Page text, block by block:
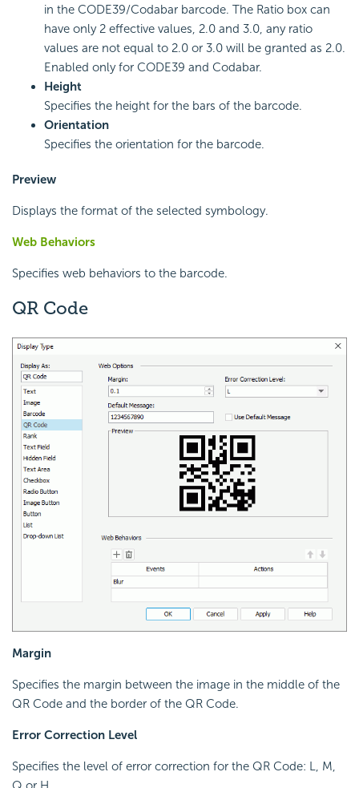
in the CODE39/Codabar barcode. The Ratio box can
have only 2 effective values, 2.0 and 3.0, any ratio
values are not equal to 2.0 or 3.0 will be granted as 2.0.
Enabled only for CODE39 and Codabar.
Height
Specifies the height for the bars of the barcode.
Orientation
Specifies the orientation for the barcode.
Preview
Displays the format of the selected symbology.
Web Behaviors
Specifies web behaviors to the barcode.
QR Code
Margin
Specifies the margin between the image in the middle of the
QR Code and the border of the QR Code.
Error Correction Level
Specifies the level of error correction for the QR Code: L, M,